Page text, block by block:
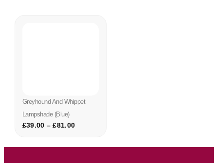
Greyhound And Whippet
Lampshade (blue)
£39.00 – £81.00